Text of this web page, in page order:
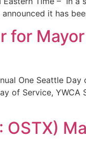
it has
One Seattle
of Service,
OSTX)